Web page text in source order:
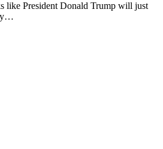
like President Donald Trump will just